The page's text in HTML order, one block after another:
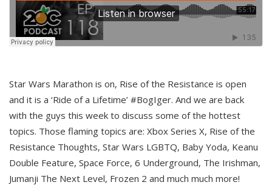
Star Wars Marathon is on, Rise of the Resistance is open
and it is a ‘Ride of a Lifetime’ #BogIger. And we are back
with the guys this week to discuss some of the hottest
topics. Those flaming topics are: Xbox Series X, Rise of the
Resistance Thoughts, Star Wars LGBTQ, Baby Yoda, Keanu
Double Feature, Space Force, 6 Underground, The Irishman,
Jumanji The Next Level, Frozen 2 and much much more!